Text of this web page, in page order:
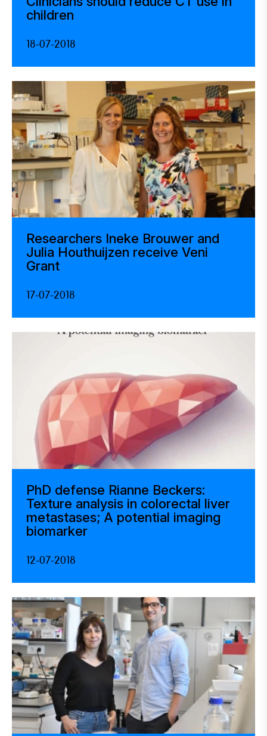
children
18-07-2018
Researchers Ineke Brouwer and
Julia Houthuijzen receive Veni
Grant
17-07-2018
PhD defense Rianne Beckers:
Texture analysis in colorectal liver
metastases; A potential imaging
biomarker
12-07-2018